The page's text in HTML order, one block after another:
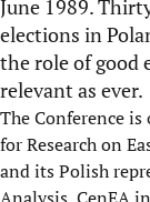
June 1989.
elections in
the role of good
relevant as ever.
The Conference
for Research on
and its Polish